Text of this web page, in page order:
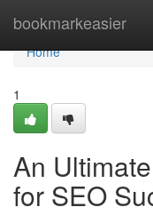
bookmarkeasier
Home
Home
1
An
for SEO